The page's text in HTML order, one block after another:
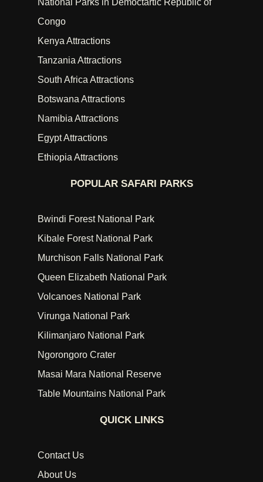
National Parks in Democtartic Republic of
Congo
Kenya Attractions
Tanzania Attractions
South Africa Attractions
Botswana Attractions
Namibia Attractions
Egypt Attractions
Ethiopia Attractions
POPULAR SAFARI PARKS
Bwindi Forest National Park
Kibale Forest National Park
Murchison Falls National Park
Queen Elizabeth National Park
Volcanoes National Park
Virunga National Park
Kilimanjaro National Park
Ngorongoro Crater
Masai Mara National Reserve
Table Mountains National Park
QUICK LINKS
Contact Us
About Us